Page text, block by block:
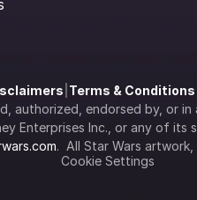
Terms & Conditions
authorized, endorsed by, or
Enterprises Inc., or any of
.  All Star Wars
Cookie Settings